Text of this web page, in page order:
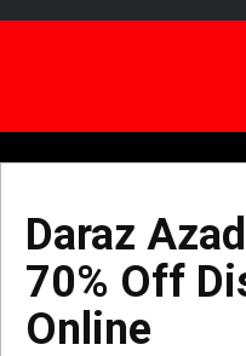
Daraz
70% Off
Online